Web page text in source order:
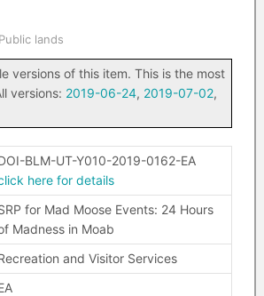
Public lands
versions of this item. This is the most
versions: 2019-06-24, 2019-07-02,
BLM-UT-Y010-2019-0162-EA
here for details
for Mad Moose Events: 24 Hours
Madness in Moab
and Visitor Services